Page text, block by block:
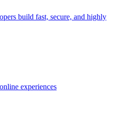
build fast, secure, and highly
experiences